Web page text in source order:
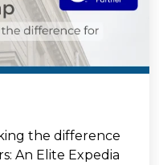
the difference
An Elite Expedia